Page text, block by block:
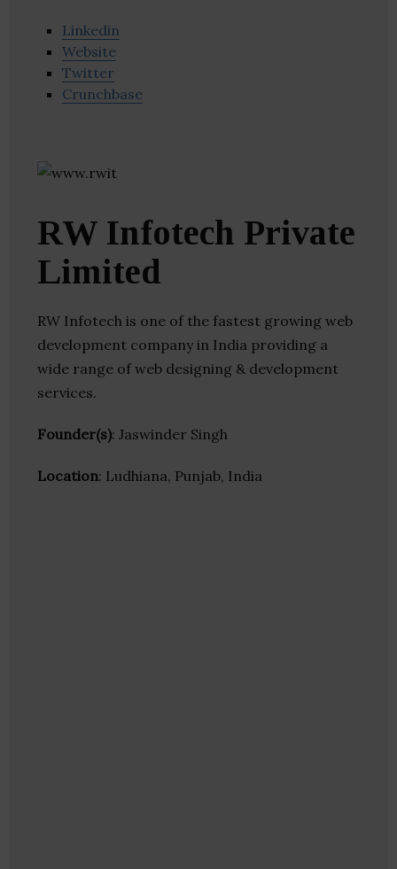
Linkedin
Website
Twitter
Crunchbase
RW Infotech Private
Limited
RW Infotech is one of the fastest growing web
development company in India providing a
wide range of web designing & development
services.
Founder(s): Jaswinder Singh
Location: Ludhiana, Punjab, India